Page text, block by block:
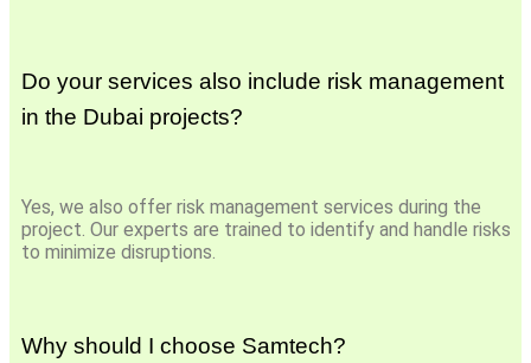
Do your services also include risk management
in the Dubai projects?
Yes, we also offer risk management services during the
project. Our experts are trained to identify and handle risks
to minimize disruptions.
Why should I choose Samtech?